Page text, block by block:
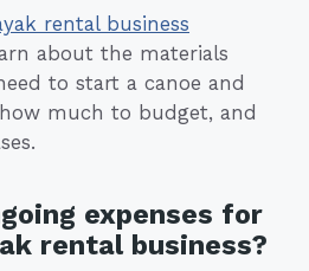
rental business
about the materials
to start a canoe and
much to budget, and
expenses for
rental business?